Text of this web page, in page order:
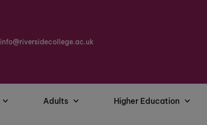
info@riversidecollege.ac.uk
Adults Higher Education